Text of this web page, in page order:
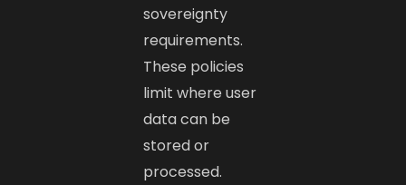
sovereignty
requirements.
These policies
limit where user
data can be
stored or
processed.